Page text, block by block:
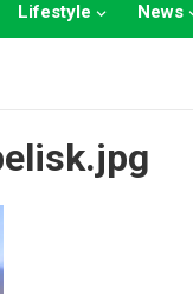
Lifestyle News